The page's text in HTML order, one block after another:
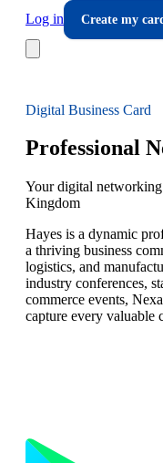
Log in
Create my
Digital Business Card
Professional
Your digital
Kingdom
Hayes is a dynamic
a thriving business
logistics, and
industry conferences,
commerce events,
capture every valuable